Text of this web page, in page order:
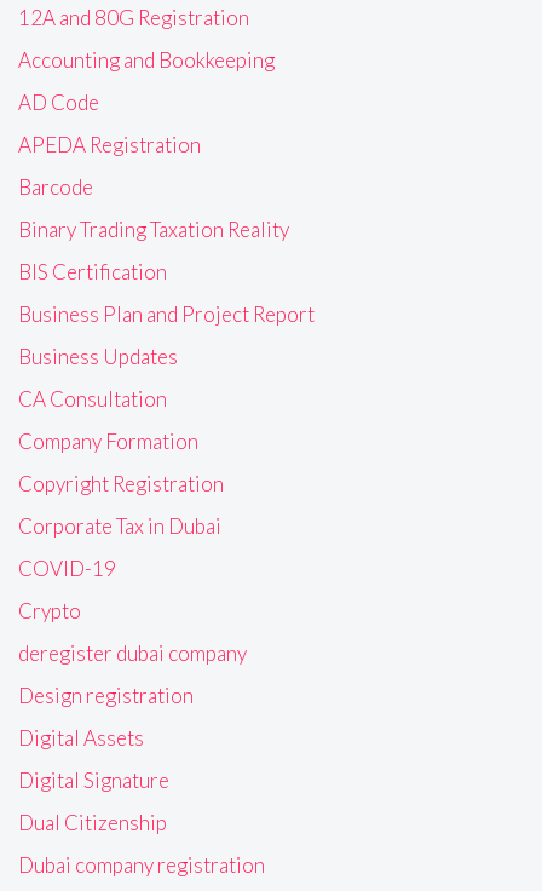
12A and 80G Registration
Accounting and Bookkeeping
AD Code
APEDA Registration
Barcode
Binary Trading Taxation Reality
BIS Certification
Business Plan and Project Report
Business Updates
CA Consultation
Company Formation
Copyright Registration
Corporate Tax in Dubai
COVID-19
Crypto
deregister dubai company
Design registration
Digital Assets
Digital Signature
Dual Citizenship
Dubai company registration